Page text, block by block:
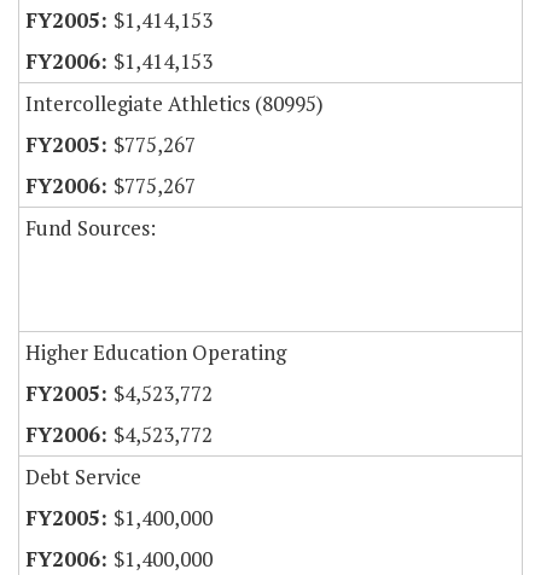
$1,414,153
$1,414,153
Intercollegiate Athletics (80995)
$775,267
$775,267
Fund Sources:
Higher Education Operating
$4,523,772
$4,523,772
Debt Service
$1,400,000
$1,400,000